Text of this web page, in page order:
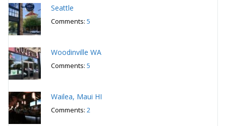
Seattle
Comments: 5
Woodinville WA
Comments: 5
Wailea, Maui HI
Comments: 2